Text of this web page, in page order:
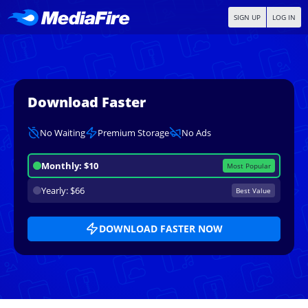
SIGN UP LOG IN
Download Faster
No Waiting Premium Storage No Ads
Monthly: $10 Most Popular
Yearly: $66 Best Value
DOWNLOAD FASTER NOW